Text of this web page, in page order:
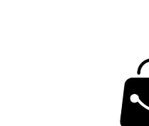
confidently with our wear
and tear tested ball wheel.
It delivers maximum stabilty